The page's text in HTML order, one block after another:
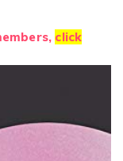
click